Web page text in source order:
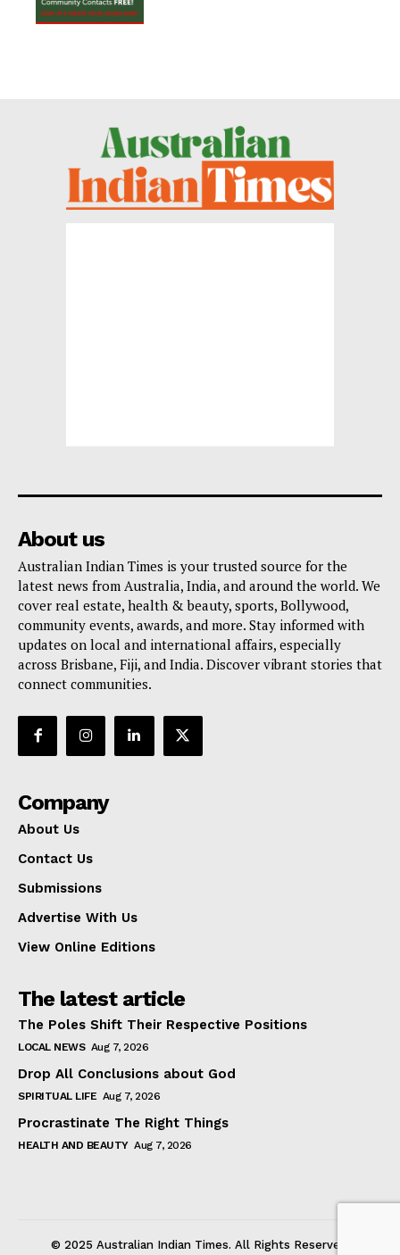
About us
Australian Indian Times is your trusted source for the
latest news from Australia, India, and around the world. We
cover real estate, health & beauty, sports, Bollywood,
community events, awards, and more. Stay informed with
updates on local and international affairs, especially
across Brisbane, Fiji, and India. Discover vibrant stories that
connect communities.
Company
About Us
Contact Us
Submissions
Advertise With Us
View Online Editions
The latest article
The Poles Shift Their Respective Positions
LOCAL NEWS Aug 7, 2026
Drop All Conclusions about God
SPIRITUAL LIFE Aug 7, 2026
Procrastinate The Right Things
HEALTH AND BEAUTY Aug 7, 2026
© 2025 Australian Indian Times. All Rights Reserved.